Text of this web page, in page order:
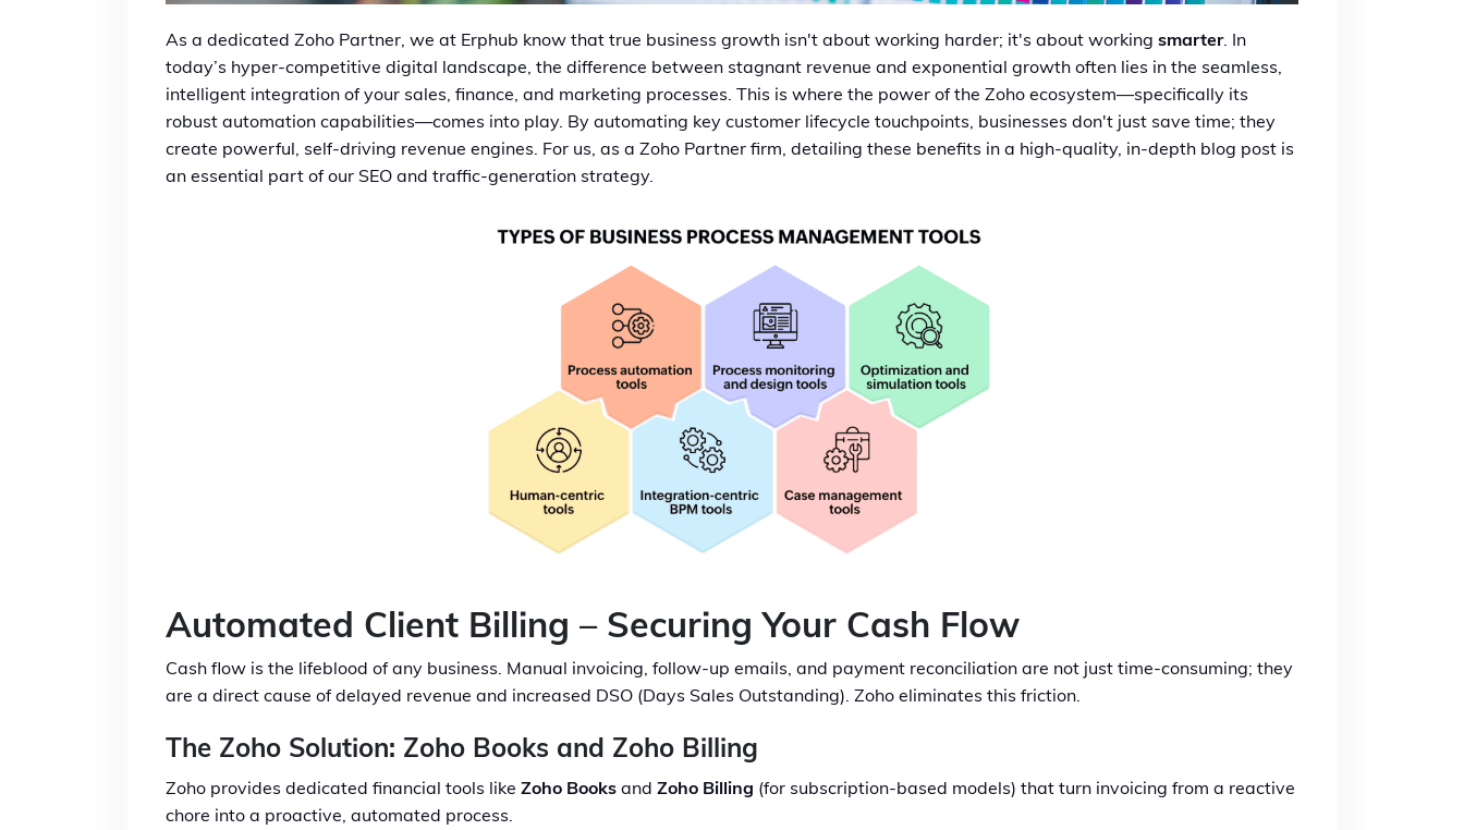
As a dedicated Zoho Partner, we at Erphub know that true business growth isn't about working harder; it's about working smarter. In
today’s hyper-competitive digital landscape, the difference between stagnant revenue and exponential growth often lies in the seamless,
intelligent integration of your sales, finance, and marketing processes. This is where the power of the Zoho ecosystem—specifically its
robust automation capabilities—comes into play. By automating key customer lifecycle touchpoints, businesses don't just save time; they
create powerful, self-driving revenue engines. For us, as a Zoho Partner firm, detailing these benefits in a high-quality, in-depth blog post is
an essential part of our SEO and traffic-generation strategy.
Automated Client Billing – Securing Your Cash Flow
Cash flow is the lifeblood of any business. Manual invoicing, follow-up emails, and payment reconciliation are not just time-consuming; they
are a direct cause of delayed revenue and increased DSO (Days Sales Outstanding). Zoho eliminates this friction.
The Zoho Solution: Zoho Books and Zoho Billing
Zoho provides dedicated financial tools like Zoho Books and Zoho Billing (for subscription-based models) that turn invoicing from a reactive
chore into a proactive, automated process.